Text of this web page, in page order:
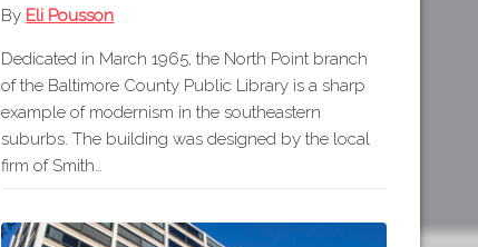
By Eli Pousson
Dedicated in March 1965, the North Point branch
of the Baltimore County Public Library is a sharp
example of modernism in the southeastern
suburbs. The building was designed by the local
firm of Smith…